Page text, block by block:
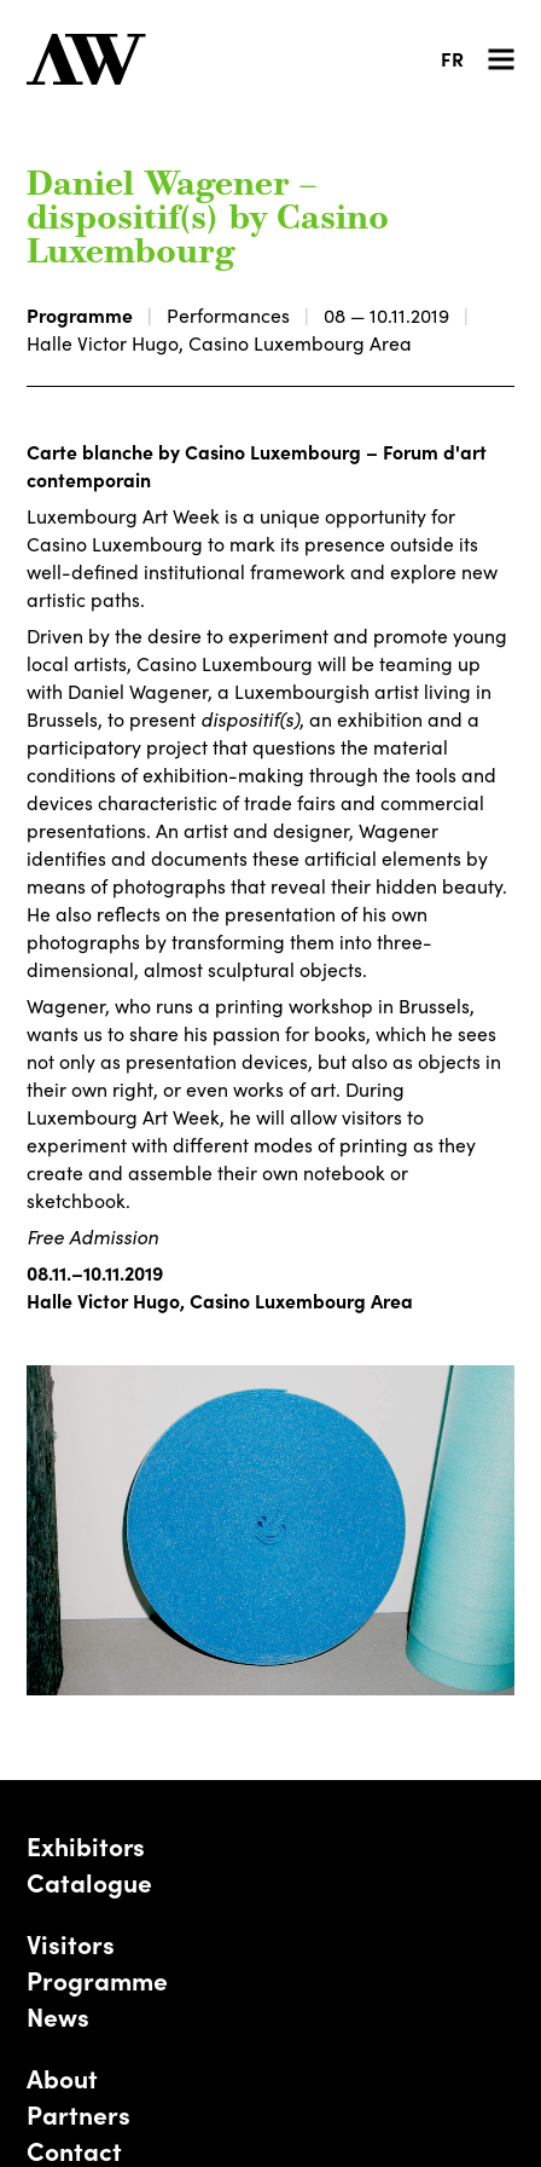
FR
Daniel Wagener –
dispositif(s) by Casino
Luxembourg
Programme Performances
08 — 10.11.2019
Halle Victor Hugo, Casino Luxembourg Area
Carte blanche by Casino Luxembourg – Forum d'art
contemporain
Luxembourg Art Week is a unique opportunity for
Casino Luxembourg to mark its presence outside its
well-defined institutional framework and explore new
artistic paths.
Driven by the desire to experiment and promote young
local artists, Casino Luxembourg will be teaming up
with Daniel Wagener, a Luxembourgish artist living in
Brussels, to present dispositif(s), an exhibition and a
participatory project that questions the material
conditions of exhibition-making through the tools and
devices characteristic of trade fairs and commercial
presentations. An artist and designer, Wagener
identifies and documents these artificial elements by
means of photographs that reveal their hidden beauty.
He also reflects on the presentation of his own
photographs by transforming them into three-
dimensional, almost sculptural objects.
Wagener, who runs a printing workshop in Brussels,
wants us to share his passion for books, which he sees
not only as presentation devices, but also as objects in
their own right, or even works of art. During
Luxembourg Art Week, he will allow visitors to
experiment with different modes of printing as they
create and assemble their own notebook or
sketchbook.
Free Admission
08.11.–10.11.2019
Halle Victor Hugo, Casino Luxembourg Area
Exhibitors
Catalogue
Visitors
Programme
News
About
Partners
Contact